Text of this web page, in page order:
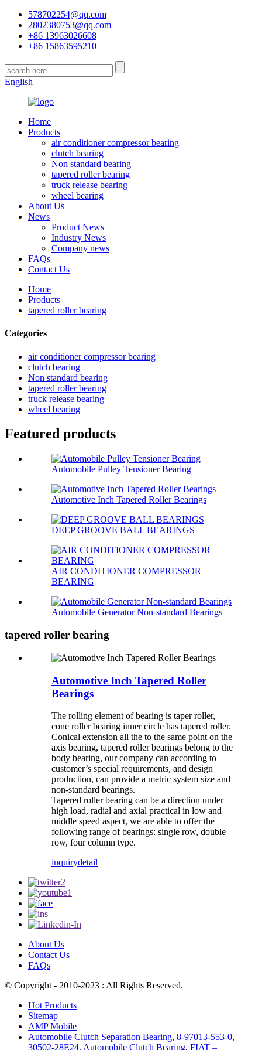
578702254@qq.com
2802380753@qq.com
+86 13963026608
+86 15863595210
English
Home
Products
air conditioner compressor bearing
clutch bearing
Non standard bearing
tapered roller bearing
truck release bearing
wheel bearing
About Us
News
Product News
Industry News
Company news
FAQs
Contact Us
Home
Products
tapered roller bearing
Categories
air conditioner compressor bearing
clutch bearing
Non standard bearing
tapered roller bearing
truck release bearing
wheel bearing
Featured products
Automobile Pulley Tensioner Bearing
Automotive Inch Tapered Roller Bearings
DEEP GROOVE BALL BEARINGS
AIR CONDITIONER COMPRESSOR
BEARING
Automobile Generator Non-standard Bearings
tapered roller bearing
Automotive Inch Tapered Roller
Bearings
The rolling element of bearing is taper roller,
cone roller bearing inner circle has tapered roller.
Conical extension all the to the same point on the
axis bearing, tapered roller bearings belong to the
body bearing, our company can according to
customer’s special requirements, and design
production, can provide a metric system size and
non-standard bearings.
Tapered roller bearing can be a direction under
high load, radial and axial practical in low and
middle speed aspect, we are able to offer the
following range of bearings: single row, double
row, four column type.
inquirydetail
About Us
Contact Us
FAQs
© Copyright - 2010-2023 : All Rights Reserved.
Hot Products
Sitemap
AMP Mobile
Automobile Clutch Separation Bearing, 8-97013-553-0,
30502-28E24, Automobile Clutch Bearing, FIAT –